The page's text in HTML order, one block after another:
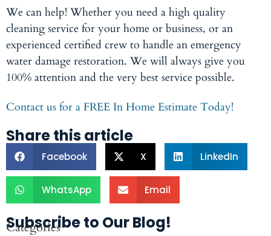
We can help! Whether you need a high quality
cleaning service for your home or business, or an
experienced certified crew to handle an emergency
water damage restoration. We will always give you
100% attention and the very best service possible.
Contact us for a FREE In Home Estimate Today!
Share this article
Facebook X LinkedIn
WhatsApp Email
Subscribe to Our Blog!
Categories